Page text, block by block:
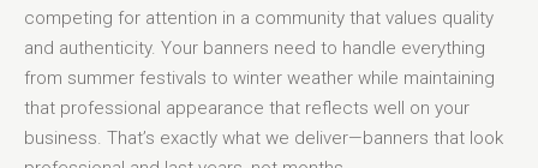
competing for attention in a community that values quality
and authenticity. Your banners need to handle everything
from summer festivals to winter weather while maintaining
that professional appearance that reflects well on your
business. That’s exactly what we deliver—banners that look